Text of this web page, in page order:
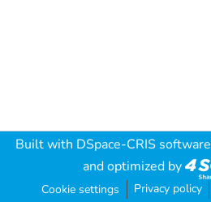
Built with DSpace-CRIS software
and optimized by
Cookie settings Privacy policy